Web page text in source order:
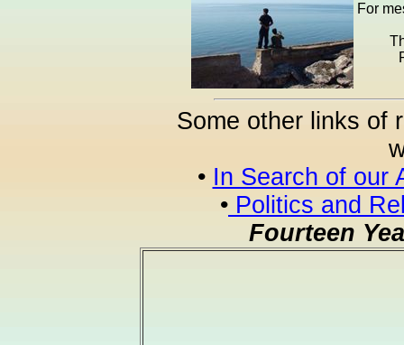
For
Some other links of
• In Search of our
• Politics and
Fourteen